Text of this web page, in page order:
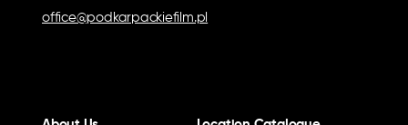
office@podkarpackiefilm.pl